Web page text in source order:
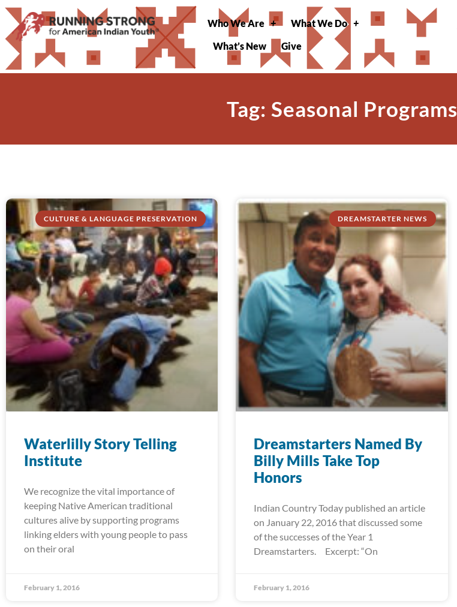
Who We Are
What We Do
What’s New
Give
Tag: Seasonal Programs
CULTURE & LANGUAGE PRESERVATION
Waterlilly Story Telling
Institute
We recognize the vital importance of
keeping Native American traditional
cultures alive by supporting programs
linking elders with young people to pass
on their oral
February 1, 2016
DREAMSTARTER NEWS
Dreamstarters Named By
Billy Mills Take Top
Honors
Indian Country Today published an article
on January 22, 2016 that discussed some
of the successes of the Year 1
Dreamstarters. Excerpt: “On
February 1, 2016